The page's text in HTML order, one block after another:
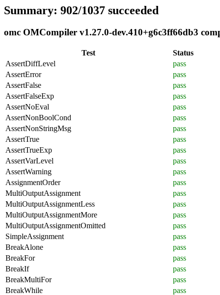
Summary: 902/1037 succeeded
omc OMCompiler v1.27.0-dev.410+g6c3ff66db3
Test
Status
AssertDiffLevel
pass
AssertError
pass
AssertFalse
pass
AssertFalseExp
pass
AssertNoEval
pass
AssertNonBoolCond
pass
AssertNonStringMsg
pass
AssertTrue
pass
AssertTrueExp
pass
AssertVarLevel
pass
AssertWarning
pass
AssignmentOrder
pass
MultiOutputAssignment
pass
MultiOutputAssignmentLess
pass
MultiOutputAssignmentMore
pass
MultiOutputAssignmentOmitted
pass
SimpleAssignment
pass
BreakAlone
pass
BreakFor
pass
BreakIf
pass
BreakMultiFor
pass
BreakWhile
pass